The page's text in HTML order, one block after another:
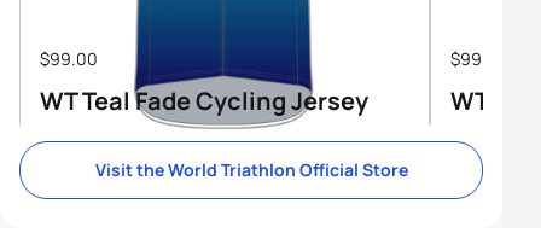
$99.00
WT Teal Fade Cycling Jersey
$99.00
WT
Visit the World Triathlon Official Store